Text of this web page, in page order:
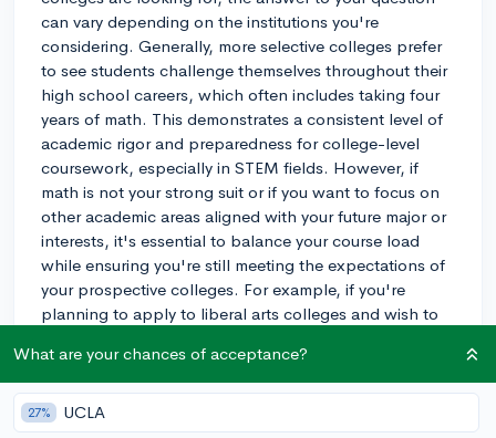
can vary depending on the institutions you're
considering. Generally, more selective colleges prefer
to see students challenge themselves throughout their
high school careers, which often includes taking four
years of math. This demonstrates a consistent level of
academic rigor and preparedness for college-level
coursework, especially in STEM fields. However, if
math is not your strong suit or if you want to focus on
other academic areas aligned with your future major or
interests, it's essential to balance your course load
while ensuring you're still meeting the expectations of
your prospective colleges. For example, if you're
planning to apply to liberal arts colleges and wish to
about the strict four-year math requirement. Always
check the admissions requirements of the colleges
you're interested in, and don't hesitate to reach out to
What are your chances of acceptance?
27% UCLA